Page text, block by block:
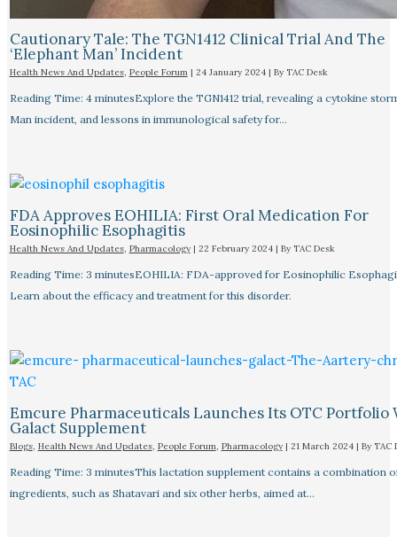
Cautionary Tale: The TGN1412 Clinical Trial And The
‘Elephant Man’ Incident
Health News And Updates, People Forum| 24 January 2024 | By TAC Desk
Reading Time: 4 minutesExplore the TGN1412 trial, revealing a cytokine
Man incident, and lessons in immunological safety for…
FDA Approves EOHILIA: First Oral Medication For
Eosinophilic Esophagitis
Health News And Updates, Pharmacology| 22 February 2024 | By TAC Desk
Reading Time: 3 minutesEOHILIA: FDA-approved for Eosinophilic
Learn about the efficacy and treatment for this disorder.
Emcure Pharmaceuticals Launches Its OTC Portfolio
Galact Supplement
Blogs, Health News And Updates, People Forum, Pharmacology| 21 March 2024 | By TAC
Reading Time: 3 minutesThis lactation supplement contains a combination
ingredients, such as Shatavari and six other herbs, aimed at…